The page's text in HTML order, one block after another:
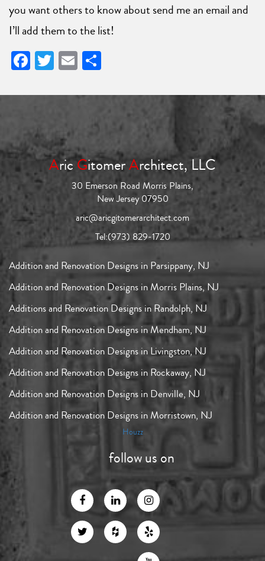
you want others to know about send me an email and
I’ll add them to the list!
Facebook
Twitter
Email
AricGitomerArchitect, LLC
30 Emerson Road Morris Plains,
New Jersey 07950
aric@aricgitomerarchitect.com
Tel:(973) 829-1720
Addition and Renovation Designs in Parsippany, NJ
Addition and Renovation Designs in Morris Plains, NJ
Additions and Renovation Designs in Randolph, NJ
Addition and Renovation Designs in Mendham, NJ
Addition and Renovation Designs in Livingston, NJ
Addition and Renovation Designs in Rockaway, NJ
Addition and Renovation Designs in Denville, NJ
Addition and Renovation Designs in Morristown, NJ
Houzz
follow us on